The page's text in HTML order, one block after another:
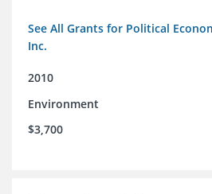
See All Grants for Political
Inc.
2010
Environment
$3,700